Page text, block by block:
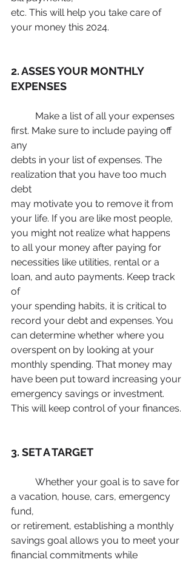
etc. This will help you take care of
your money this 2024.
2. ASSES YOUR MONTHLY
EXPENSES
first. Make sure to include paying off
any
debts in your list of expenses. The
realization that you have too much
debt
may motivate you to remove it from
your life. If you are like most people,
you might not realize what happens
to all your money after paying for
necessities like utilities, rental or a
loan, and auto payments. Keep track
of
your spending habits, it is critical to
record your debt and expenses. You
can determine whether where you
overspent on by looking at your
monthly spending. That money may
have been put toward increasing your
emergency savings or investment.
This will keep control of your finances.
3. SET A TARGET
a vacation, house, cars, emergency
fund,
or retirement, establishing a monthly
savings goal allows you to meet your
financial commitments while